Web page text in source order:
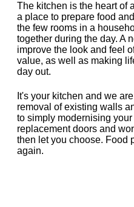
The kitchen is the heart of
a place to prepare food
the few rooms in a
together during the day. A
improve the look and feel
value, as well as making
day out.
It's your kitchen and we
removal of existing walls
to simply modernising
replacement doors and
then let you choose. Food
again.